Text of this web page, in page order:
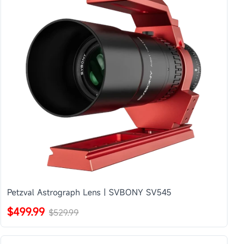
Petzval Astrograph Lens | SVBONY SV545
$499.99 $529.99